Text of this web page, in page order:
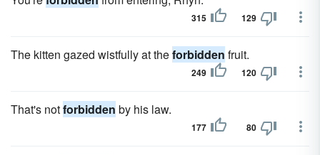
315 129
The kitten gazed wistfully at theforbidden fruit.
249 120
That's notforbidden by his law.
177 80